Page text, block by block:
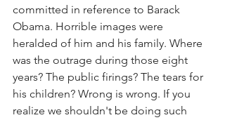
committed in reference to Barack
Obama. Horrible images were
heralded of him and his family. Where
was the outrage during those eight
years? The public firings? The tears for
his children? Wrong is wrong. If you
realize we shouldn't be doing such